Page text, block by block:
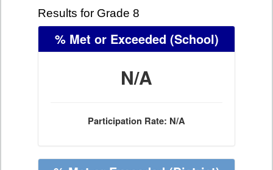
Results for Grade 8
% Met or Exceeded (School)
N/A
Participation Rate: N/A